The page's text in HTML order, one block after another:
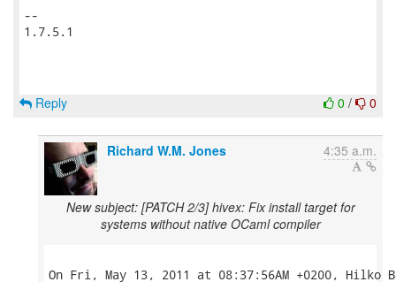
--
1.7.5.1
0 / 0
Reply
Richard W.M. Jones 4:35 a.m.
New subject: [PATCH 2/3] hivex: Fix install target for
systems without native OCaml compiler